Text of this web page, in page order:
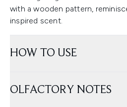
with a wooden pattern,
inspired scent.
HOW TO USE
OLFACTORY NOTES